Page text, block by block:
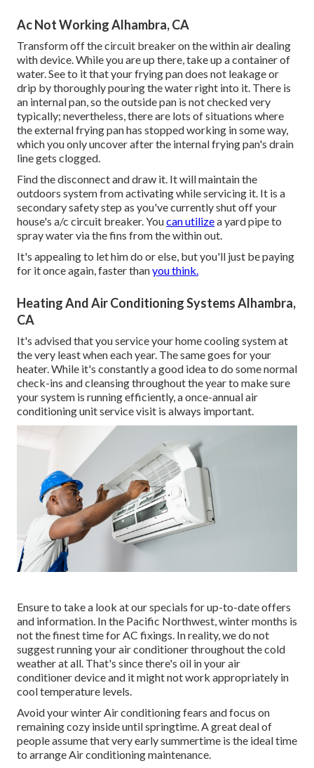
Ac Not Working Alhambra, CA
Transform off the circuit breaker on the within air dealing
with device. While you are up there, take up a container of
water. See to it that your frying pan does not leakage or
drip by thoroughly pouring the water right into it. There is
an internal pan, so the outside pan is not checked very
typically; nevertheless, there are lots of situations where
the external frying pan has stopped working in some way,
which you only uncover after the internal frying pan's drain
line gets clogged.
Find the disconnect and draw it. It will maintain the
outdoors system from activating while servicing it. It is a
secondary safety step as you've currently shut off your
house's a/c circuit breaker. Youcan utilizea yard pipe to
spray water via the fins from the within out.
It's appealing to let him do or else, but you'll just be paying
for it once again, faster thanyou think.
Heating And Air Conditioning Systems Alhambra,
CA
It's advised that you service your home cooling system at
the very least when each year. The same goes for your
heater. While it's constantly a good idea to do some normal
check-ins and cleansing throughout the year to make sure
your system is running efficiently, a once-annual air
conditioning unit service visit is always important.
Ensure to take a look at ourspecials for up-to-date offers
and information. In the Pacific Northwest, winter months is
not the finest time forAC fixings. In reality, we do not
suggest running your air conditioner throughout the cold
weather at all. That's since there's oil in yourair
conditioner device and it might not work appropriately in
cool temperature levels.
Avoid your winter Air conditioning fears and focus on
remaining cozy inside until springtime. A great deal of
people assume that very early summertime is the ideal time
to arrange Air conditioning maintenance.